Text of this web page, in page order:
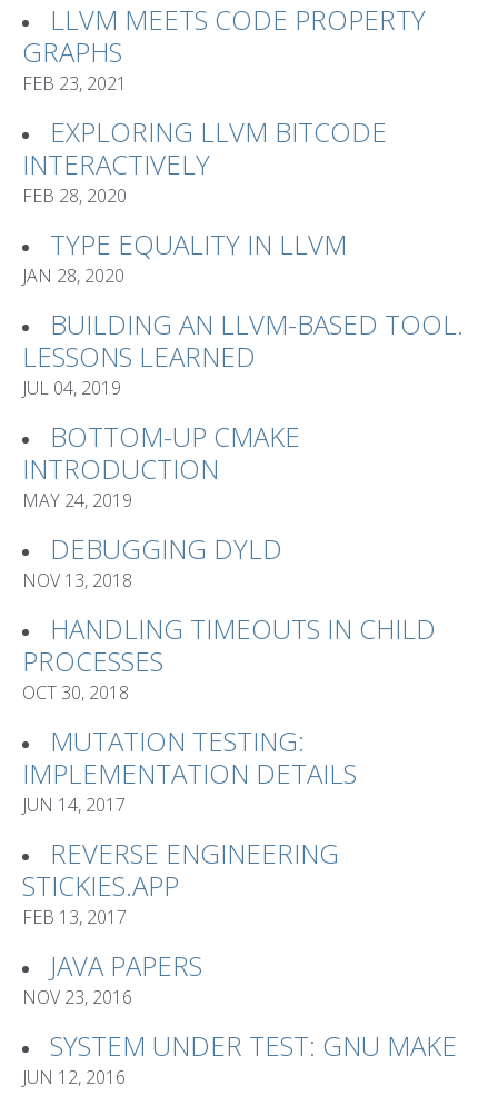
LLVM MEETS CODE PROPERTY
GRAPHS
FEB 23, 2021
EXPLORING LLVM BITCODE
INTERACTIVELY
FEB 28, 2020
TYPE EQUALITY IN LLVM
JAN 28, 2020
BUILDING AN LLVM-BASED TOOL.
LESSONS LEARNED
JUL 04, 2019
BOTTOM-UP CMAKE
INTRODUCTION
MAY 24, 2019
DEBUGGING DYLD
NOV 13, 2018
HANDLING TIMEOUTS IN CHILD
PROCESSES
OCT 30, 2018
MUTATION TESTING:
IMPLEMENTATION DETAILS
JUN 14, 2017
REVERSE ENGINEERING
STICKIES.APP
FEB 13, 2017
JAVA PAPERS
NOV 23, 2016
SYSTEM UNDER TEST: GNU MAKE
JUN 12, 2016